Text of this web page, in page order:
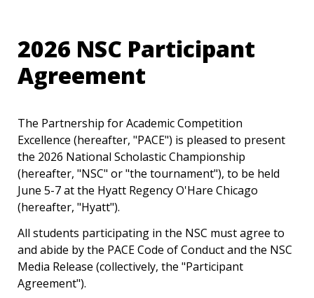
2026 NSC Participant
Agreement
The Partnership for Academic Competition
Excellence (hereafter, "PACE") is pleased to present
the 2026 National Scholastic Championship
(hereafter, "NSC" or "the tournament"), to be held
June 5-7 at the Hyatt Regency O'Hare Chicago
(hereafter, "Hyatt").
All students participating in the NSC must agree to
and abide by the PACE Code of Conduct and the NSC
Media Release (collectively, the "Participant
Agreement").